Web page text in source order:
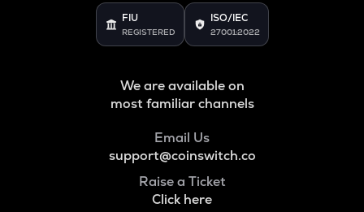
FIU
REGISTERED
ISO/IEC
27001:2022
We are available on
most familiar channels
Email Us
support@coinswitch.co
Raise a Ticket
Click here